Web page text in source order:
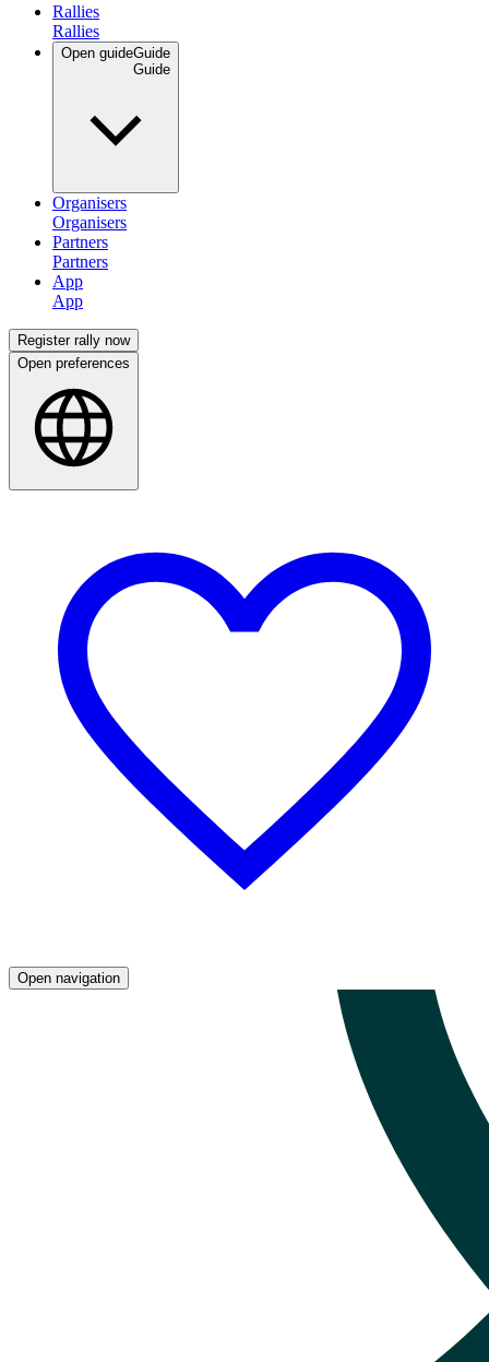
Rallies
Open guideGuide
Organisers
Partners
App
Register rally now
Open preferences
Open navigation